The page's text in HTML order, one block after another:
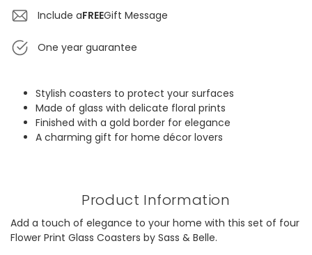
Include aFREEGift Message
One year guarantee
Stylish coasters to protect your surfaces
Made of glass with delicate floral prints
Finished with a gold border for elegance
A charming gift for home décor lovers
Product Information
Add a touch of elegance to your home with this set of four
Flower Print Glass Coasters by Sass & Belle.